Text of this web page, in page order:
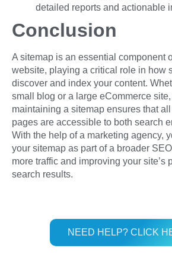
detailed reports and actionable
Conclusion
A sitemap is an essential component
website, playing a critical role in how
discover and index your content.
small blog or a large eCommerce
maintaining a sitemap ensures that
pages are accessible to both search
With the help of a marketing agency,
your sitemap as part of a broader
more traffic and improving your site’s
search results.
NEED HELP? CLICK